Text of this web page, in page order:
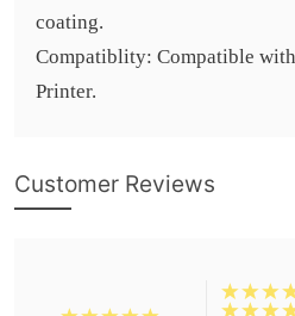
coating.
Compatiblity: Compatible with
Printer.
Customer Reviews